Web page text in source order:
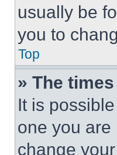
usually be
you to
Top
» The
It is
one you are
change